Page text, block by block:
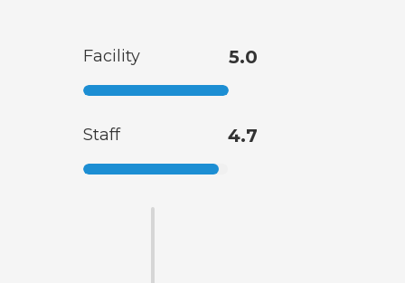
Facility 5.0
Staff 4.7